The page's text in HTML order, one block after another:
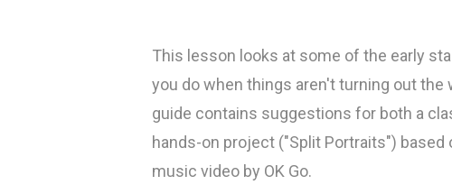
This lesson looks at some of the early
you do when things aren't turning out the
guide contains suggestions for both a
hands-on project ("Split Portraits") based
music video by OK Go.